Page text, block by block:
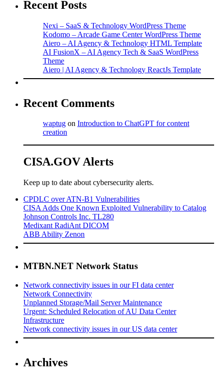
Recent Posts
Nexi – SaaS & Technology WordPress Theme
Kodomo – Arcade Game Center WordPress Theme
Aiero – AI Agency & Technology HTML Template
AI FusionX – AI Agency Tech & SaaS WordPress
Theme
Aiero | AI Agency & Technology ReactJs Template
Recent Comments
waptug on Introduction to ChatGPT for content
creation
CISA.GOV Alerts
Keep up to date about cybersecurity alerts.
CPDLC over ATN-B1 Vulnerabilities
CISA Adds One Known Exploited Vulnerability to Catalog
Johnson Controls Inc. TL280
Medixant RadiAnt DICOM
ABB Ability Zenon
MTBN.NET Network Status
Network connectivity issues in our FI data center
Network Connectivity
Unplanned Storage/Mail Server Maintenance
Urgent: Scheduled Relocation of AU Data Center
Infrastructure
Network connectivity issues in our US data center
Archives